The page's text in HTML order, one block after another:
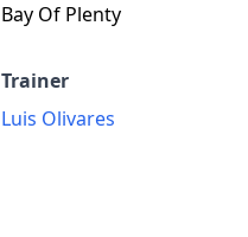
Bay Of Plenty
Trainer
Luis Olivares